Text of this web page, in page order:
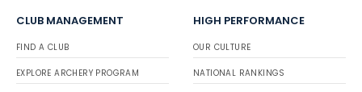
CLUB MANAGEMENT
FIND A CLUB
EXPLORE ARCHERY PROGRAM
HIGH PERFORMANCE
OUR CULTURE
NATIONAL RANKINGS